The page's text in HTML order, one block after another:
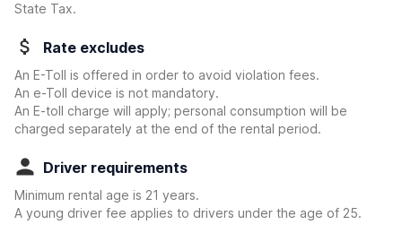
State Tax.
Rate excludes
An E-Toll is offered in order to avoid violation fees.
An e-Toll device is not mandatory.
An E-toll charge will apply; personal consumption will be
charged separately at the end of the rental period.
Driver requirements
Minimum rental age is 21 years.
A young driver fee applies to drivers under the age of 25.